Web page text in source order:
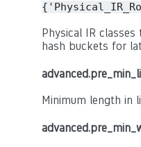
Physical IR
hash buckets for
Minimum length in